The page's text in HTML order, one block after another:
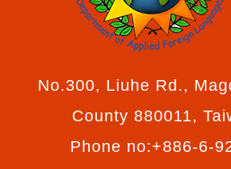
No.300, Liuhe Rd.,
County 880011,
Phone no:+886-6-